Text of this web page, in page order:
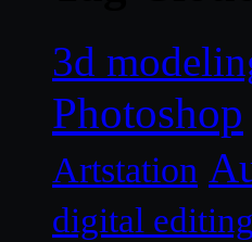
3d
Photoshop
Artstation
digital editing